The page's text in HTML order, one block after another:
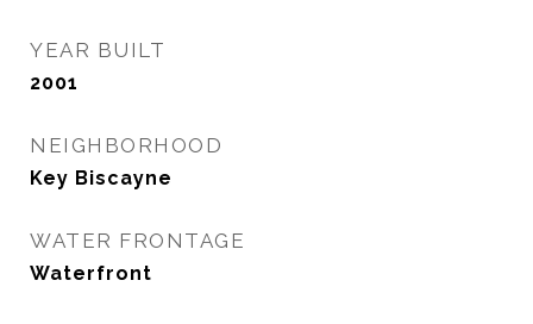
YEAR BUILT
2001
NEIGHBORHOOD
Key Biscayne
WATER FRONTAGE
Waterfront